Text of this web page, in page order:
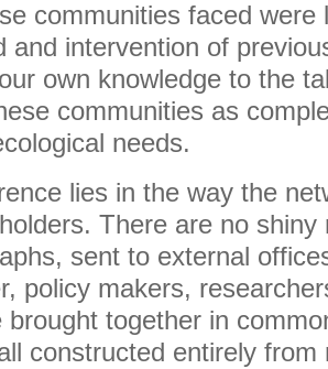
communities faced were
and intervention of
own knowledge to the
communities as
needs.
lies in the way the
There are no
sent to external
policy makers,
brought together in
constructed entirely